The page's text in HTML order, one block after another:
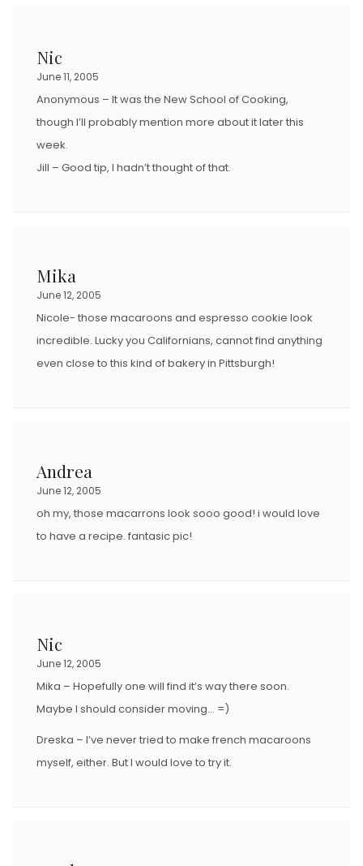
Nic
June 11, 2005
Anonymous – It was the New School of Cooking,
though I’ll probably mention more about it later this
week.
Jill – Good tip, I hadn’t thought of that.
Mika
June 12, 2005
Nicole- those macaroons and espresso cookie look
incredible. Lucky you Californians, cannot find anything
even close to this kind of bakery in Pittsburgh!
Andrea
June 12, 2005
oh my, those macarrons look sooo good! i would love
to have a recipe. fantasic pic!
Nic
June 12, 2005
Mika – Hopefully one will find it’s way there soon.
Maybe I should consider moving… =)
Dreska – I’ve never tried to make french macaroons
myself, either. But I would love to try it.